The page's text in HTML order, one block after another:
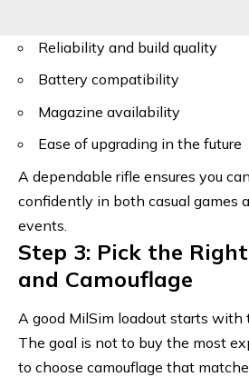
Reliability and build quality
Battery compatibility
Magazine availability
Ease of upgrading in the future
A dependable rifle ensures you
confidently in both casual games
events.
Step 3: Pick the
and Camouflage
A good MilSim loadout starts with
The goal is not to buy the most
to choose camouflage that